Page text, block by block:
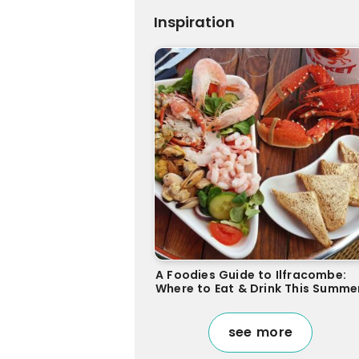
Inspiration
A Foodies Guide to Ilfracombe:
Where to Eat & Drink This
see more